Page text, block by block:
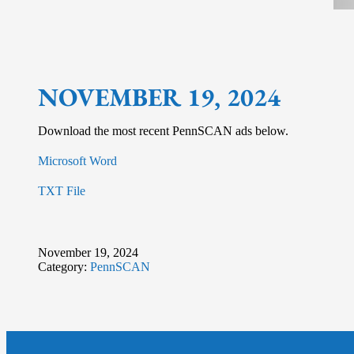
NOVEMBER 19, 2024
Download the most recent PennSCAN ads below.
Microsoft Word
TXT File
November 19, 2024
Category: PennSCAN